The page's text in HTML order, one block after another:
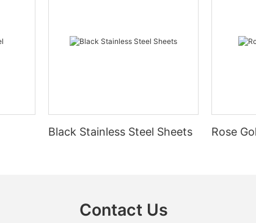
Black Stainless Steel Sheets Rose
Contact Us